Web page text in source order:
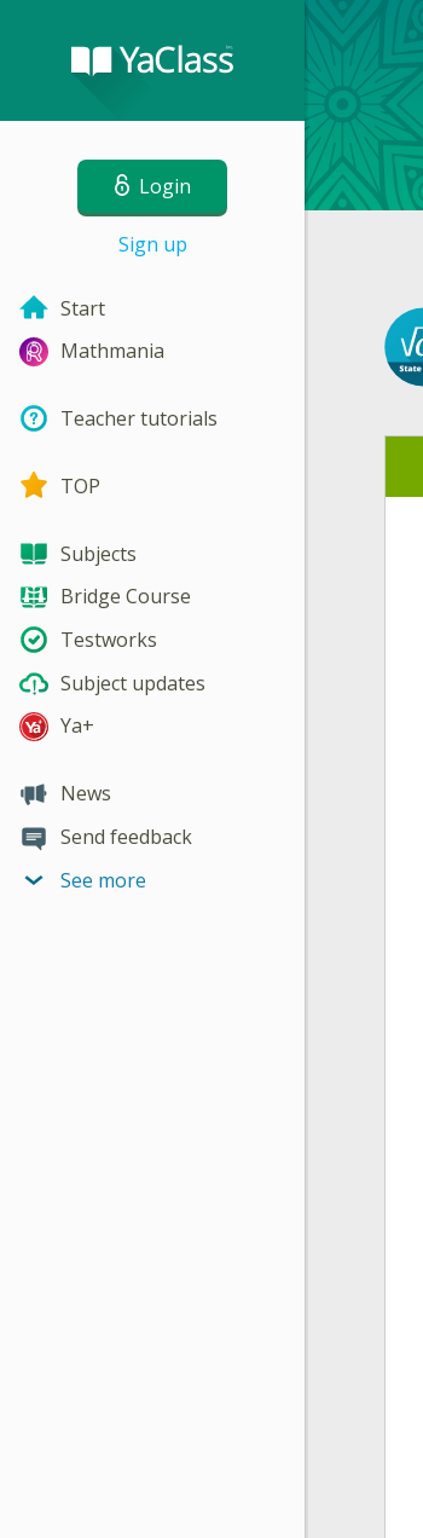
Login
Sign up
Start
Mathmania
Teacher tutorials
TOP
Subjects
Bridge Course
Testworks
Subject updates
Ya+
News
Send feedback
See more